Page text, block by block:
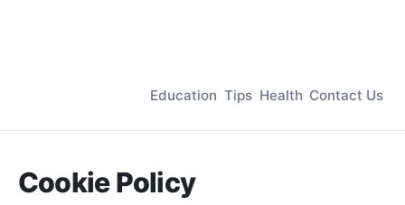
Education Tips Health Contact Us
Cookie Policy